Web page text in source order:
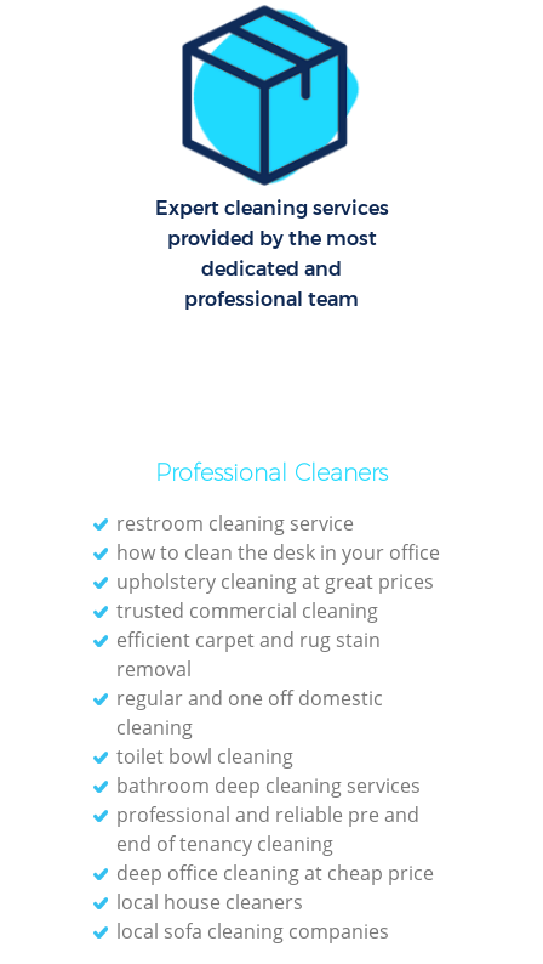
Expert cleaning services
provided by the most
dedicated and
professional team
Professional Cleaners
restroom cleaning service
how to clean the desk in your office
upholstery cleaning at great prices
trusted commercial cleaning
efficient carpet and rug stain
removal
regular and one off domestic
cleaning
toilet bowl cleaning
bathroom deep cleaning services
professional and reliable pre and
end of tenancy cleaning
deep office cleaning at cheap price
local house cleaners
local sofa cleaning companies